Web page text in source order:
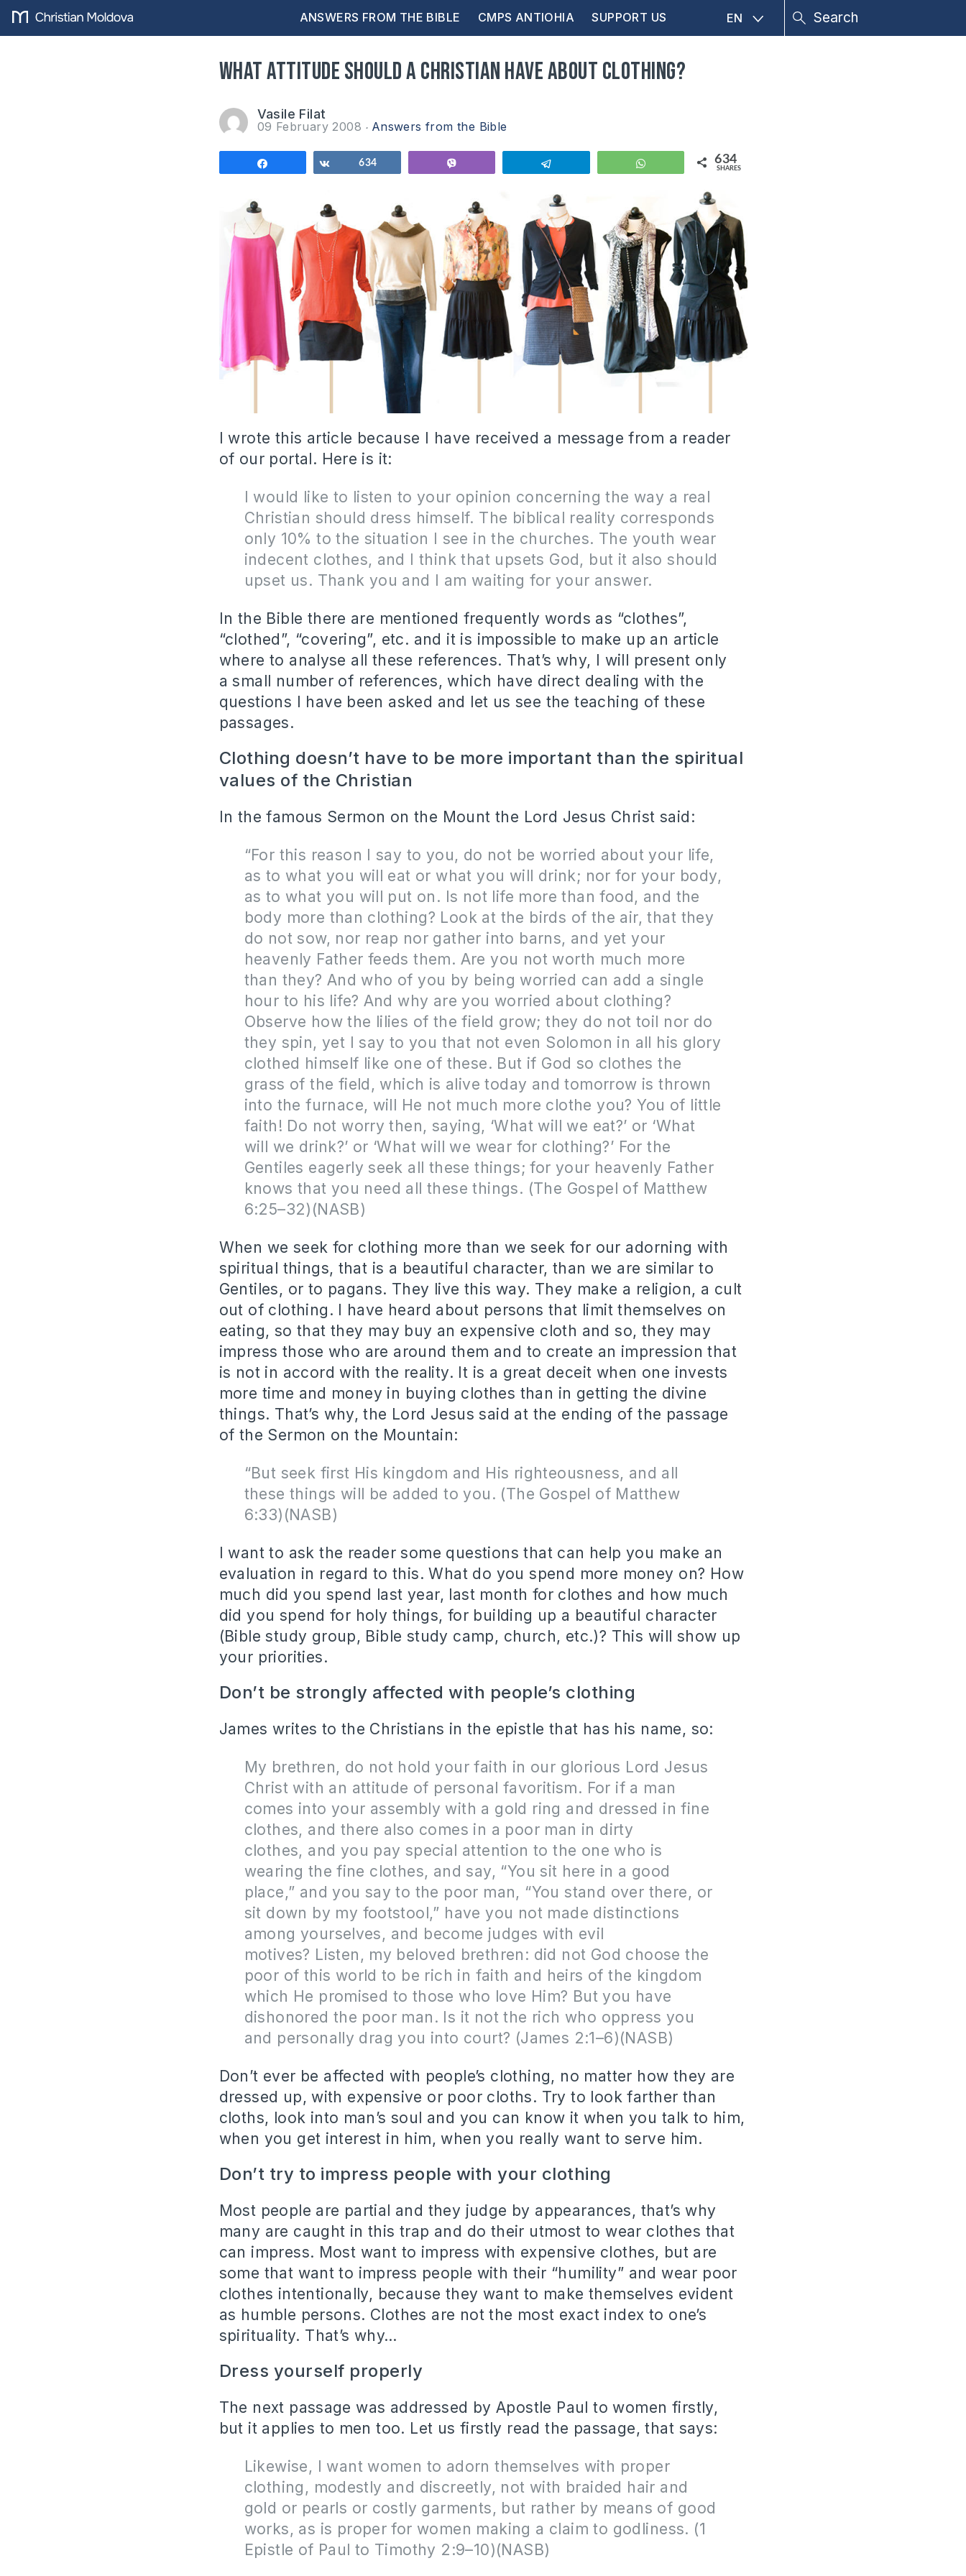
ANSWERS FROM THE BIBLE CMPS ANTIOHIA SUPPORT US EN
What attitude should a Christian have about clothing?
Vasile Filat
09 February 2008 Answers from the Bible
Share634 WhatsApp 634
SHARES
I wrote this article because I have received a message from a reader
of our portal. Here is it:
I would like to listen to your opinion concerning the way a real
Christian should dress himself. The biblical reality corresponds
only 10% to the situation I see in the churches. The youth wear
indecent clothes, and I think that upsets God, but it also should
upset us. Thank you and I am waiting for your answer.
In the Bible there are mentioned frequently words as “clothes”,
“clothed”, “covering”, etc. and it is impossible to make up an article
where to analyse all these references. That’s why, I will present only
a small number of references, which have direct dealing with the
questions I have been asked and let us see the teaching of these
passages.
Clothing doesn’t have to be more important than the spiritual
values of the Christian
In the famous Sermon on the Mount the Lord Jesus Christ said:
“For this reason I say to you, do not be worried about your life,
as to what you will eat or what you will drink; nor for your body,
as to what you will put on. Is not life more than food, and the
body more than clothing? Look at the birds of the air, that they
do not sow, nor reap nor gather into barns, and yet your
heavenly Father feeds them. Are you not worth much more
than they? And who of you by being worried can add a single
hour to his life? And why are you worried about clothing?
Observe how the lilies of the field grow; they do not toil nor do
they spin, yet I say to you that not even Solomon in all his glory
clothed himself like one of these. But if God so clothes the
grass of the field, which is alive today and tomorrow is thrown
into the furnace, will He not much more clothe you? You of little
faith! Do not worry then, saying, ‘What will we eat?’ or ‘What
will we drink?’ or ‘What will we wear for clothing?’ For the
Gentiles eagerly seek all these things; for your heavenly Father
knows that you need all these things. (The Gospel of Matthew
6:25–32)(NASB)
When we seek for clothing more than we seek for our adorning with
spiritual things, that is a beautiful character, than we are similar to
Gentiles, or to pagans. They live this way. They make a religion, a cult
out of clothing. I have heard about persons that limit themselves on
eating, so that they may buy an expensive cloth and so, they may
impress those who are around them and to create an impression that
is not in accord with the reality. It is a great deceit when one invests
more time and money in buying clothes than in getting the divine
things. That’s why, the Lord Jesus said at the ending of the passage
of the Sermon on the Mountain:
“But seek first His kingdom and His righteousness, and all
these things will be added to you. (The Gospel of Matthew
6:33)(NASB)
I want to ask the reader some questions that can help you make an
evaluation in regard to this. What do you spend more money on? How
much did you spend last year, last month for clothes and how much
did you spend for holy things, for building up a beautiful character
(Bible study group, Bible study camp, church, etc.)? This will show up
your priorities.
Don’t be strongly affected with people’s clothing
James writes to the Christians in the epistle that has his name, so:
My brethren, do not hold your faith in our glorious Lord Jesus
Christ with an attitude of personal favoritism. For if a man
comes into your assembly with a gold ring and dressed in fine
clothes, and there also comes in a poor man in dirty
clothes, and you pay special attention to the one who is
wearing the fine clothes, and say, “You sit here in a good
place,” and you say to the poor man, “You stand over there, or
sit down by my footstool,” have you not made distinctions
among yourselves, and become judges with evil
motives? Listen, my beloved brethren: did not God choose the
poor of this world to be rich in faith and heirs of the kingdom
which He promised to those who love Him? But you have
dishonored the poor man. Is it not the rich who oppress you
and personally drag you into court? (James 2:1–6)(NASB)
Don’t ever be affected with people’s clothing, no matter how they are
dressed up, with expensive or poor cloths. Try to look farther than
cloths, look into man’s soul and you can know it when you talk to him,
when you get interest in him, when you really want to serve him.
Don’t try to impress people with your clothing
Most people are partial and they judge by appearances, that’s why
many are caught in this trap and do their utmost to wear clothes that
can impress. Most want to impress with expensive clothes, but are
some that want to impress people with their “humility” and wear poor
clothes intentionally, because they want to make themselves evident
as humble persons. Clothes are not the most exact index to one’s
spirituality. That’s why…
Dress yourself properly
The next passage was addressed by Apostle Paul to women firstly,
but it applies to men too. Let us firstly read the passage, that says:
Likewise, I want women to adorn themselves with proper
clothing, modestly and discreetly, not with braided hair and
gold or pearls or costly garments, but rather by means of good
works, as is proper for women making a claim to godliness. (1
Epistle of Paul to Timothy 2:9–10)(NASB)